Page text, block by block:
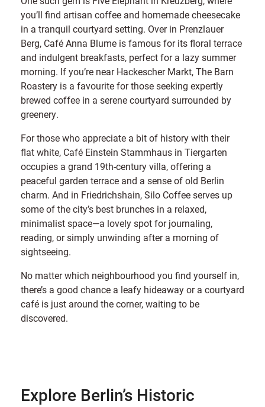
you’ll find artisan coffee and homemade cheesecake
in a tranquil courtyard setting. Over in Prenzlauer
Berg, Café Anna Blume is famous for its floral terrace
and indulgent breakfasts, perfect for a lazy summer
morning. If you’re near Hackescher Markt, The Barn
Roastery is a favourite for those seeking expertly
brewed coffee in a serene courtyard surrounded by
greenery.
For those who appreciate a bit of history with their
flat white, Café Einstein Stammhaus in Tiergarten
occupies a grand 19th-century villa, offering a
peaceful garden terrace and a sense of old Berlin
charm. And in Friedrichshain, Silo Coffee serves up
some of the city’s best brunches in a relaxed,
minimalist space—a lovely spot for journaling,
reading, or simply unwinding after a morning of
sightseeing.
No matter which neighbourhood you find yourself in,
there’s a good chance a leafy hideaway or a courtyard
café is just around the corner, waiting to be
discovered.
Explore Berlin’s Historic